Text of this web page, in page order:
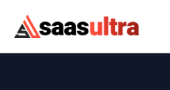
Skip to content